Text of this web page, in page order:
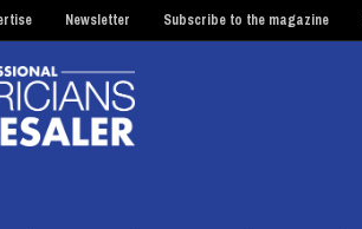
Newsletter Subscribe to the magazine